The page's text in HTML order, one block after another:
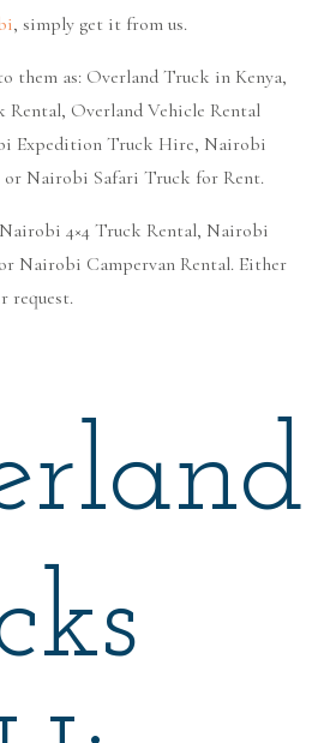
, simply get it from us.
them as: Overland Truck in Kenya,
Overland Vehicle Rental
Expedition Truck Hire, Nairobi
Nairobi Safari Truck for Rent.
4×4 Truck Rental, Nairobi
Nairobi Campervan Rental. Either
request.